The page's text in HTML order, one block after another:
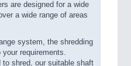
are designed for a wide
a wide range of areas
system, the shredding
requirements.
to shred, our suitable shaft